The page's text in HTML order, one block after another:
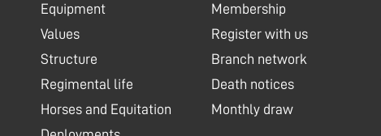
Equipment
Values
Structure
Regimental life
Horses and Equitation
Membership
Register with us
Branch network
Death notices
Monthly draw